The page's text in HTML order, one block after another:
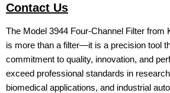
Contact Us
The Model 3944 Four-Channel Filter from
is more than a filter—it is a precision tool
commitment to quality, innovation, and
exceed professional standards in
biomedical applications, and industrial